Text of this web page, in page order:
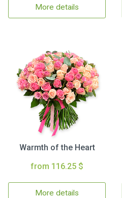
More details
Warmth of the Heart
from 116.25 $
More details